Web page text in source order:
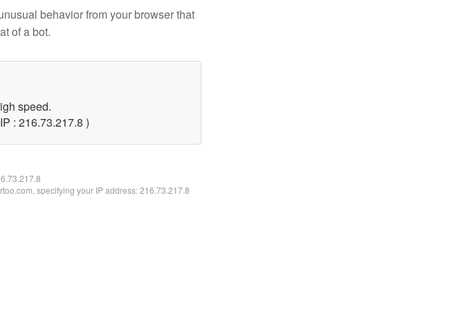
behavior from your browser that
of a bot.
speed.
: 216.73.217.8 )
specifying your IP address: 216.73.217.8